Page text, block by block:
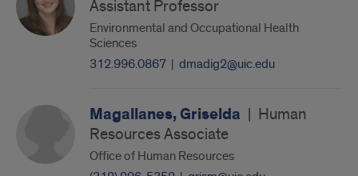
Assistant Professor
Environmental and Occupational Health
Sciences
312.996.0867 | dmadig2@uic.edu
Magallanes, Griselda | Human
Resources Associate
Office of Human Resources